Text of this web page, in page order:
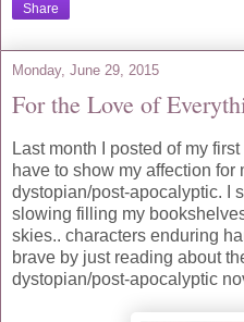
Share
Monday, June 29, 2015
For the Love of
Last month I posted of my
have to show my affection
dystopian/post-apocalyptic. I
slowing filling my
skies.. characters enduring
brave by just reading about
dystopian/post-apocalyptic